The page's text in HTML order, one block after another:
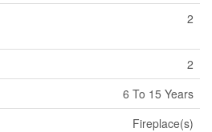
2
2
6 To 15 Years
Fireplace(s)